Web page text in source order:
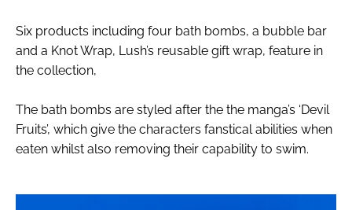
Six products including four bath bombs, a bubble bar
and a Knot Wrap, Lush’s reusable gift wrap, feature in
the collection,
The bath bombs are styled after the the manga’s ‘Devil
Fruits’, which give the characters fanstical abilities when
eaten whilst also removing their capability to swim.